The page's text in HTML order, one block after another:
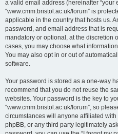
a valid email address (hereinafter “your
“www.cmm.bristol.ac.uk/forum” is
applicable in the country that hosts us.
password, and email address that is
mandatory or optional, at the discretion
cases, you may choose what
You may also opt in or out of
software.
Your password is stored as a one-way
recommend that you do not reuse the
websites. Your password is the key to
“www.cmm.bristol.ac.uk/forum”, so
circumstances will anyone affiliated with
phpBB, or any third party legitimately